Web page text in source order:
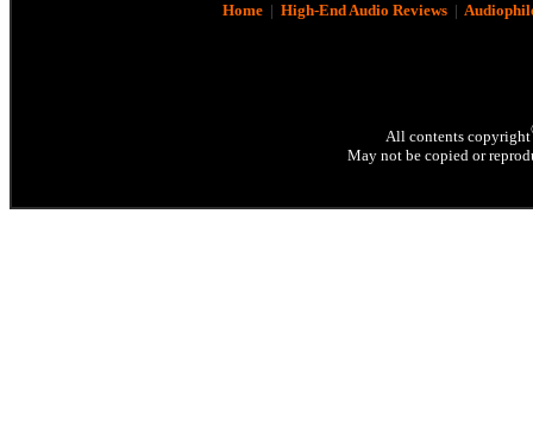
Home| High-End Audio Reviews|
All contents copyright
May not be copied or